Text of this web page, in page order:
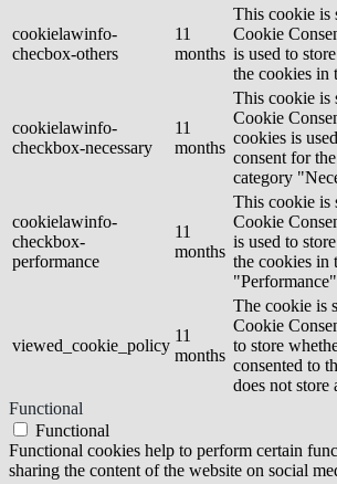
cookielawinfo-
checbox-others
11
months
This cookie is
Cookie
is used to
the cookies in
cookielawinfo-
checkbox-necessary
11
months
This cookie is
Cookie
cookies is
consent for
category
cookielawinfo-
checkbox-
performance
11
months
This cookie is
Cookie
is used to
the cookies in
viewed_cookie_policy
11
months
The cookie is
Cookie
to store
consented to
does not store
Functional
Functional
Functional cookies help to perform certain
sharing the content of the website on social